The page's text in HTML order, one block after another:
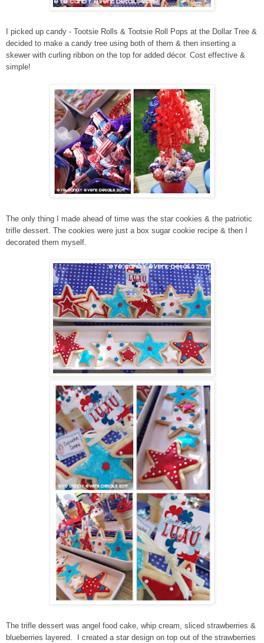
I picked up candy - Tootsie Rolls & Tootsie Roll Pops at the Dollar Tree &
decided to make a candy tree using both of them & then inserting a
skewer with curling ribbon on the top for added décor. Cost effective &
simple!
The only thing I made ahead of time was the star cookies & the patriotic
trifle dessert. The cookies were just a box sugar cookie recipe & then I
decorated them myself.
The trifle dessert was angel food cake, whip cream, sliced strawberries &
blueberries layered. I created a star design on top out of the strawberries